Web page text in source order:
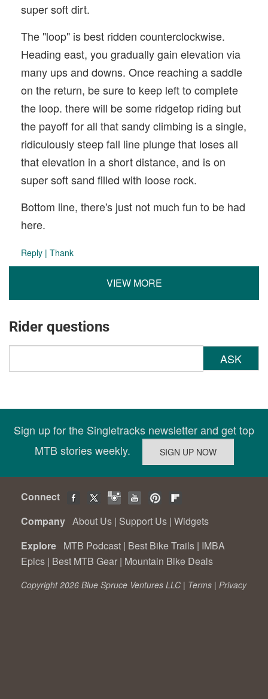
super soft dirt.
The "loop" is best ridden counterclockwise.
Heading east, you gradually gain elevation via
many ups and downs. Once reaching a saddle
on the return, be sure to keep left to complete
the loop. there will be some ridgetop riding but
the payoff for all that sandy climbing is a single,
ridiculously steep fall line plunge that loses all
that elevation in a short distance, and is on
super soft sand filled with loose rock.
Bottom line, there's just not much fun to be had
here.
Reply | Thank
VIEW MORE
Rider questions
ASK
Sign up for the Singletracks newsletter and get top
MTB stories weekly.
Connect
Company About Us | Support Us | Widgets
Explore MTB Podcast | Best Bike Trails | IMBA
Epics | Best MTB Gear | Mountain Bike Deals
Copyright 2026 Blue Spruce Ventures LLC | Terms | Privacy